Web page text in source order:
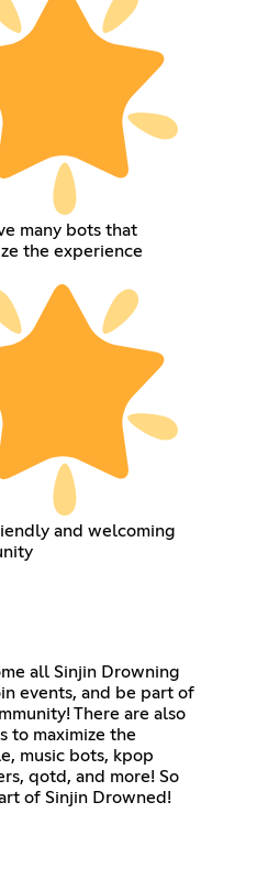
many bots that
the experience
and welcoming
all Sinjin Drowning
events, and be part of
There are also
to maximize the
music bots, kpop
qotd, and more! So
of Sinjin Drowned!